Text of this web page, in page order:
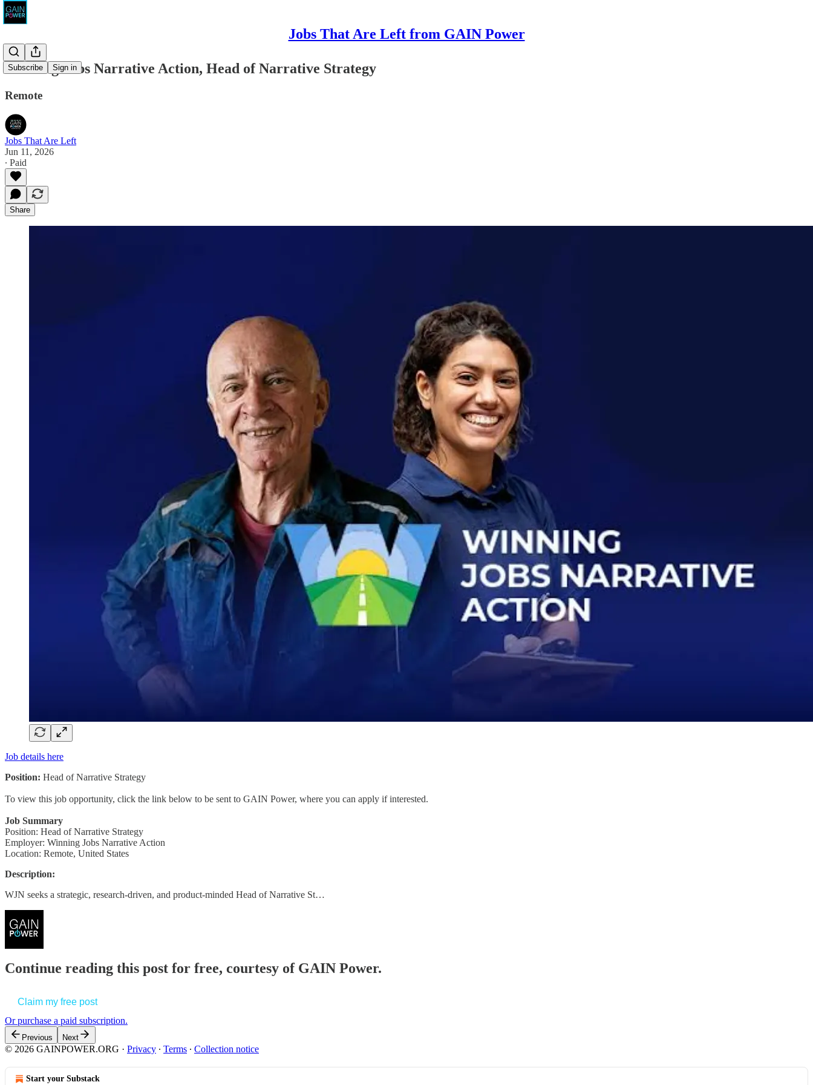
Jobs That Are Left from GAIN Power
Subscribe Sign in
Winning Jobs Narrative Action, Head of Narrative Strategy
Remote
Jobs That Are Left
Jun 11, 2026
∙ Paid
Share
Job details here
Position: Head of Narrative Strategy
To view this job opportunity, click the link below to be sent to GAIN Power, where you can apply if interested.
Job Summary
Position: Head of Narrative Strategy
Employer: Winning Jobs Narrative Action
Location: Remote, United States
Description:
WJN seeks a strategic, research-driven, and product-minded Head of Narrative St…
Continue reading this post for free, courtesy of GAIN Power.
Claim my free post
Or purchase a paid subscription.
Previous Next
© 2026 GAINPOWER.ORG · Privacy ∙ Terms ∙ Collection notice
Start your Substack